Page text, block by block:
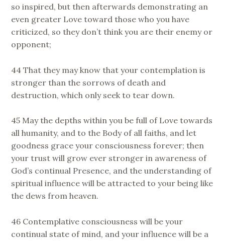
so inspired, but then afterwards demonstrating an
even greater Love toward those who you have
criticized, so they don’t think you are their enemy or
opponent;
44 That they may know that your contemplation is
stronger than the sorrows of death and
destruction, which only seek to tear down.
45 May the depths within you be full of Love towards
all humanity, and to the Body of all faiths, and let
goodness grace your consciousness forever; then
your trust will grow ever stronger in awareness of
God’s continual Presence, and the understanding of
spiritual influence will be attracted to your being like
the dews from heaven.
46 Contemplative consciousness will be your
continual state of mind, and your influence will be a